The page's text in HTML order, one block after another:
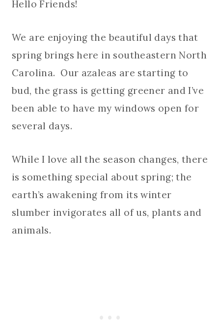
Hello Friends!
We are enjoying the beautiful days that
spring brings here in southeastern North
Carolina. Our azaleas are starting to
bud, the grass is getting greener and I’ve
been able to have my windows open for
several days.
While I love all the season changes, there
is something special about spring; the
earth’s awakening from its winter
slumber invigorates all of us, plants and
animals.